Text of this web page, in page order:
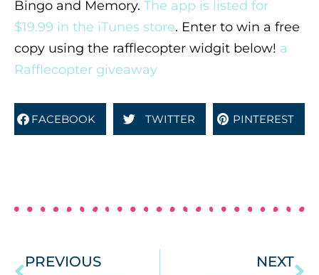
Bingo and Memory. The app is listed for
$19.99 in the iTunes store. Enter to win a free
copy using the rafflecopter widgit below! a
Rafflecopter giveaway
FACEBOOK TWITTER PINTEREST
PREVIOUS NEXT